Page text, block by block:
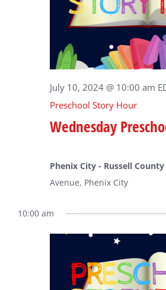
Wednesday
July 10, 2024 @ 10:00 am
Preschool Story Hour
Phenix City - Russell
Avenue, Phenix City
10:00 am